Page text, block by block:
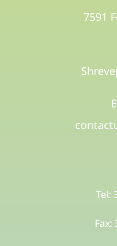
7591
Tel:
Fax: